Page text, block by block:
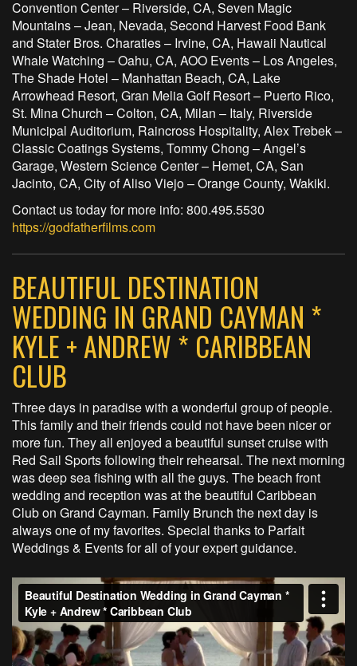
Convention Center – Riverside, CA, Seven Magic
Mountains – Jean, Nevada, Second Harvest Food Bank
and Stater Bros. Charaties – Irvine, CA, Hawaii Nautical
Whale Watching – Oahu, CA, AOO Events – Los Angeles,
The Shade Hotel – Manhattan Beach, CA, Lake
Arrowhead Resort, Gran Melia Golf Resort – Puerto Rico,
St. Mina Church – Colton, CA, Milan – Italy, Riverside
Municipal Auditorium, Raincross Hospitality, Alex Trebek –
Classic Coatings Systems, Tommy Chong – Angel’s
Garage, Western Science Center – Hemet, CA, San
Jacinto, CA, City of Aliso Viejo – Orange County, Wakiki.
Contact us today for more info: 800.495.5530
https://godfatherfilms.com
BEAUTIFUL DESTINATION
WEDDING IN GRAND CAYMAN *
KYLE + ANDREW * CARIBBEAN
CLUB
Three days in paradise with a wonderful group of people.
This family and their friends could not have been nicer or
more fun. They all enjoyed a beautiful sunset cruise with
Red Sail Sports following their rehearsal. The next morning
was deep sea fishing with all the guys. The beach front
wedding and reception was at the beautiful Caribbean
Club on Grand Cayman. Family Brunch the next day is
always one of my favorites. Special thanks to Parfait
Weddings & Events for all of your expert guidance.